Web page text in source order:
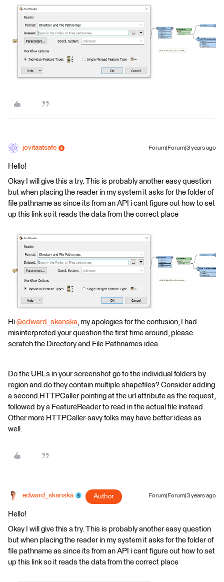
jovitaatsafe Forum|Forum|3 years ago
Hello!
Okay I will give this a try. This is probably another easy question
but when placing the reader in my system it asks for the folder of
file pathname as since its from an API i cant figure out how to set
up this link so it reads the data from the correct place
Hi @edward_skanska​, my apologies for the confusion, I had
misinterpreted your question the first time around, please
scratch the Directory and File Pathnames idea.
Do the URLs in your screenshot go to the individual folders by
region and do they contain multiple shapefiles? Consider adding
a second HTTPCaller pointing at the url attribute as the request,
followed by a FeatureReader to read in the actual file instead.
Other more HTTPCaller-savy folks may have better ideas as
well.
edward_skanska Author Forum|Forum|3 years ago
Hello!
Okay I will give this a try. This is probably another easy question
but when placing the reader in my system it asks for the folder of
file pathname as since its from an API i cant figure out how to set
up this link so it reads the data from the correct place